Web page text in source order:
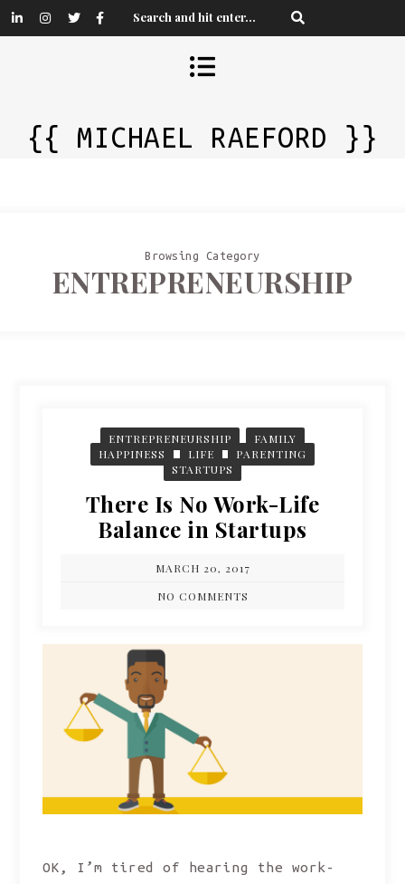
{{ MICHAEL RAEFORD }}
Browsing Category
ENTREPRENEURSHIP
ENTREPRENEURSHIP
FAMILY
HAPPINESS
LIFE
PARENTING
STARTUPS
There Is No Work-Life
Balance in Startups
MARCH 20, 2017
NO COMMENTS
OK, I’m tired of hearing the work-